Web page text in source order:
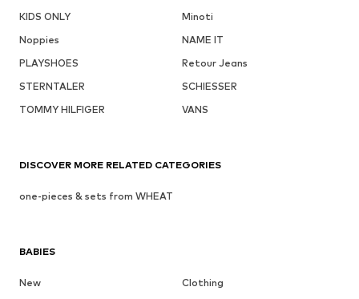
KIDS ONLY
Minoti
Noppies
NAME IT
PLAYSHOES
Retour Jeans
STERNTALER
SCHIESSER
TOMMY HILFIGER
VANS
BABIES
New
Clothing
DISCOVER MORE RELATED CATEGORIES
one-pieces & sets from WHEAT